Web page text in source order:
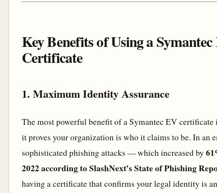
Key Benefits of Using a
Certificate
1. Maximum Identity Assurance
The most powerful benefit of a Symantec EV certificate
it proves your organization is who it claims to be. In an
sophisticated phishing attacks — which increased by
2022 according to SlashNext’s State of Phishing
having a certificate that confirms your legal identity is an